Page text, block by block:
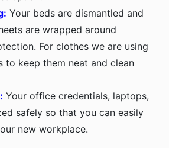
Your beds are dismantled and
are wrapped around
For clothes we are using
to keep them neat and clean
Your office credentials, laptops,
safely so that you can easily
new workplace.